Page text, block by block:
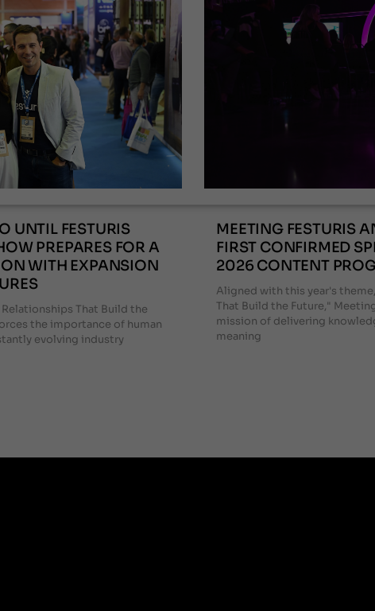
UNTIL FESTURIS
PREPARES FOR A
WITH EXPANSION
That Build the
the importance of human
evolving industry
MEETING FESTURIS
FIRST CONFIRMED
2026 CONTENT
Aligned with this year's
That Build the Future,"
mission of delivering
meaning